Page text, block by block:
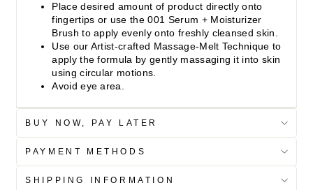
Place desired amount of product directly onto
fingertips or use the 001 Serum + Moisturizer
Brush to apply evenly onto freshly cleansed skin.
Use our Artist-crafted Massage-Melt Technique to
apply the formula by gently massaging it into skin
using circular motions.
Avoid eye area.
BUY NOW, PAY LATER
PAYMENT METHODS
SHIPPING INFORMATION